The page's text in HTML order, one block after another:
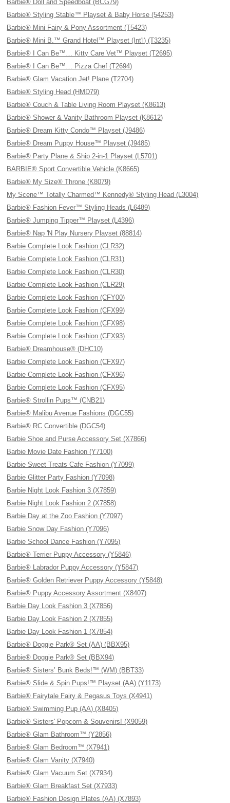
Barbie® Doll and Speedboat (BCG79)
Barbie® Styling Stable™ Playset & Baby Horse (54253)
Barbie® Mini Fairy & Pony Assortment (T5423)
Barbie® Mini B.™ Grand Hotel™ Playset (Int'l) (T3235)
Barbie® I Can Be™… Kitty Care Vet™ Playset (T2695)
Barbie® I Can Be™… Pizza Chef (T2694)
Barbie® Glam Vacation Jet! Plane (T2704)
Barbie® Styling Head (HMD79)
Barbie® Couch & Table Living Room Playset (K8613)
Barbie® Shower & Vanity Bathroom Playset (K8612)
Barbie® Dream Kitty Condo™ Playset (J9486)
Barbie® Dream Puppy House™ Playset (J9485)
Barbie® Party Plane & Ship 2-in-1 Playset (L5701)
BARBIE® Sport Convertible Vehicle (K8665)
Barbie® My Size® Throne (K8079)
My Scene™ Totally Charmed™ Kennedy® Styling Head (L3004)
Barbie® Fashion Fever™ Styling Heads (L6489)
Barbie® Jumping Tipper™ Playset (L4396)
Barbie® Nap 'N Play Nursery Playset (88814)
Barbie Complete Look Fashion (CLR32)
Barbie Complete Look Fashion (CLR31)
Barbie Complete Look Fashion (CLR30)
Barbie Complete Look Fashion (CLR29)
Barbie Complete Look Fashion (CFY00)
Barbie Complete Look Fashion (CFX99)
Barbie Complete Look Fashion (CFX98)
Barbie Complete Look Fashion (CFX93)
Barbie® Dreamhouse® (DHC10)
Barbie Complete Look Fashion (CFX97)
Barbie Complete Look Fashion (CFX96)
Barbie Complete Look Fashion (CFX95)
Barbie® Strollin Pups™ (CNB21)
Barbie® Malibu Avenue Fashions (DGC55)
Barbie® RC Convertible (DGC54)
Barbie Shoe and Purse Accessory Set (X7866)
Barbie Movie Date Fashion (Y7100)
Barbie Sweet Treats Cafe Fashion (Y7099)
Barbie Glitter Party Fashion (Y7098)
Barbie Night Look Fashion 3 (X7859)
Barbie Night Look Fashion 2 (X7858)
Barbie Day at the Zoo Fashion (Y7097)
Barbie Snow Day Fashion (Y7096)
Barbie School Dance Fashion (Y7095)
Barbie® Terrier Puppy Accessory (Y5846)
Barbie® Labrador Puppy Accessory (Y5847)
Barbie® Golden Retriever Puppy Accessory (Y5848)
Barbie® Puppy Accessory Assortment (X8407)
Barbie Day Look Fashion 3 (X7856)
Barbie Day Look Fashion 2 (X7855)
Barbie Day Look Fashion 1 (X7854)
Barbie® Doggie Park® Set (AA) (BBX95)
Barbie® Doggie Park® Set (BBX94)
Barbie® Sisters’ Bunk Beds!™ (WM) (BBT33)
Barbie® Slide & Spin Pups!™ Playset (AA) (Y1173)
Barbie® Fairytale Fairy & Pegasus Toys (X4941)
Barbie® Swimming Pup (AA) (X8405)
Barbie® Sisters' Popcorn & Souvenirs! (X9059)
Barbie® Glam Bathroom™ (Y2856)
Barbie® Glam Bedroom™ (X7941)
Barbie® Glam Vanity (X7940)
Barbie® Glam Vacuum Set (X7934)
Barbie® Glam Breakfast Set (X7933)
Barbie® Fashion Design Plates (AA) (X7893)